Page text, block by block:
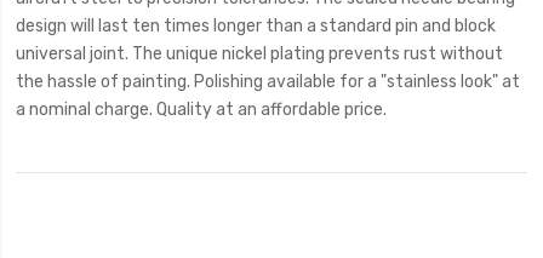
design will last ten times longer than a standard pin and block
universal joint. The unique nickel plating prevents rust without
the hassle of painting. Polishing available for a "stainless look" at
a nominal charge. Quality at an affordable price.